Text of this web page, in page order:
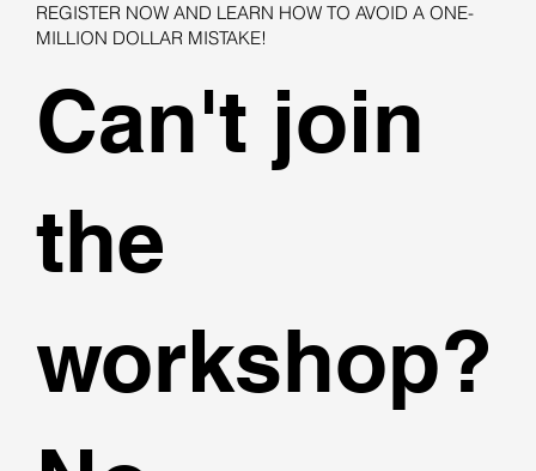
REGISTER NOW AND LEARN HOW TO AVOID A ONE-
MILLION DOLLAR MISTAKE!
Can't join
the
workshop?